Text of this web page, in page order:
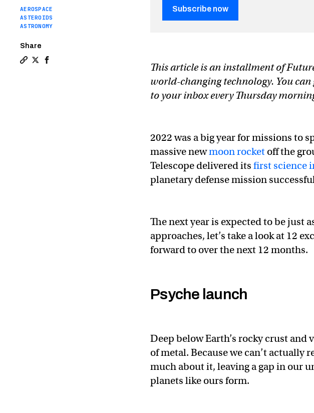
AEROSPACE
ASTEROIDS
ASTRONOMY
Share
Copy a link to the article entitled The 12 most exciting space missions of
Share The 12 most exciting space missions of 2023 on Twitter (X)
Share The 12 most exciting space missions of 2023 on Facebook
Subscribe now
This article is an installment of
world-changing technology. You
to your inbox every Thursday
2022 was a big year for missions to
massive newmoon rocket off the
Telescope delivered its first science
planetary defense mission
The next year is expected to be just
approaches, let’s take a look at 12
forward to over the next 12 months.
Psyche launch
Deep below Earth’s rocky crust and
of metal. Because we can’t actually
much about it, leaving a gap in our
planets like ours form.